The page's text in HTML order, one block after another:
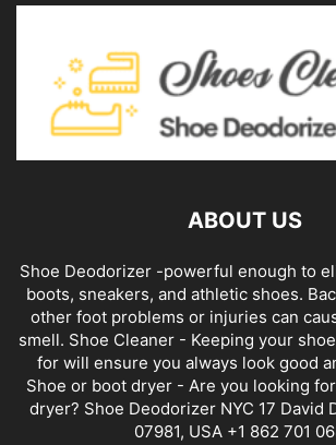
ABOUT US
Shoe Deodorizer -powerful enough to
boots, sneakers, and athletic shoes.
other foot problems or injuries can
smell. Shoe Cleaner - Keeping your
for will ensure you always look good
Shoe or boot dryer - Are you looking
dryer? Shoe Deodorizer NYC 17 David
07981, USA +1 862 701